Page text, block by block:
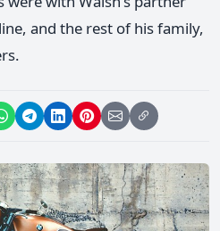
and the rest of his family,